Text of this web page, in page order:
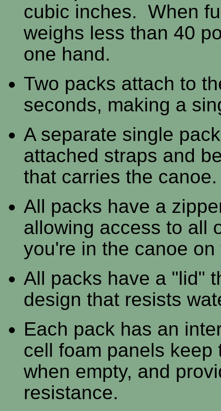
cubic inches. When
weighs less than 40
one hand.
Two packs attach to
seconds, making a
A separate single
attached straps and
that carries the canoe.
All packs have a
allowing access to all
you're in the canoe on
All packs have a "lid"
design that resists
Each pack has an
cell foam panels
when empty, and
resistance.